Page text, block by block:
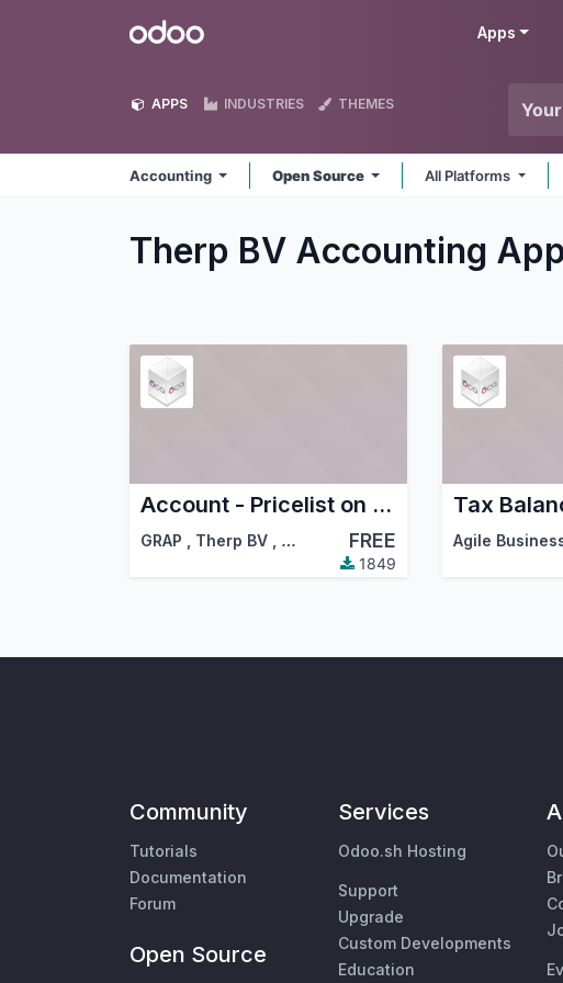
Odoo Apps
APPS INDUSTRIES THEMES
Accounting Open Source All Platforms
Therp BV Accounting
Account - Pricelist on Invoices
GRAP Therp BV … FREE
1849
Tax
Community
Tutorials
Documentation
Forum
Open Source
Services
Odoo.sh Hosting
Support
Upgrade
Custom Developments
Education